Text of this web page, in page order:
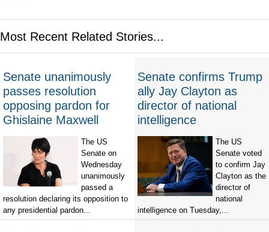
Most Recent Related Stories...
Senate unanimously
passes resolution
opposing pardon for
Ghislaine Maxwell
The US
Senate on
Wednesday
unanimously
passed a
resolution declaring its opposition to
any presidential pardon...
Senate confirms Trump
ally Jay Clayton as
director of national
intelligence
The US
Senate voted
to confirm Jay
Clayton as the
director of
national
intelligence on Tuesday,...